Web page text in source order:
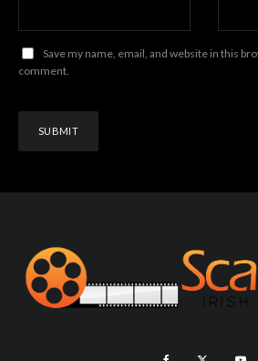
Save my name, email, and website in this
comment.